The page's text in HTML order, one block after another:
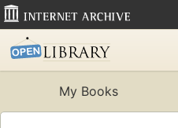
My Books